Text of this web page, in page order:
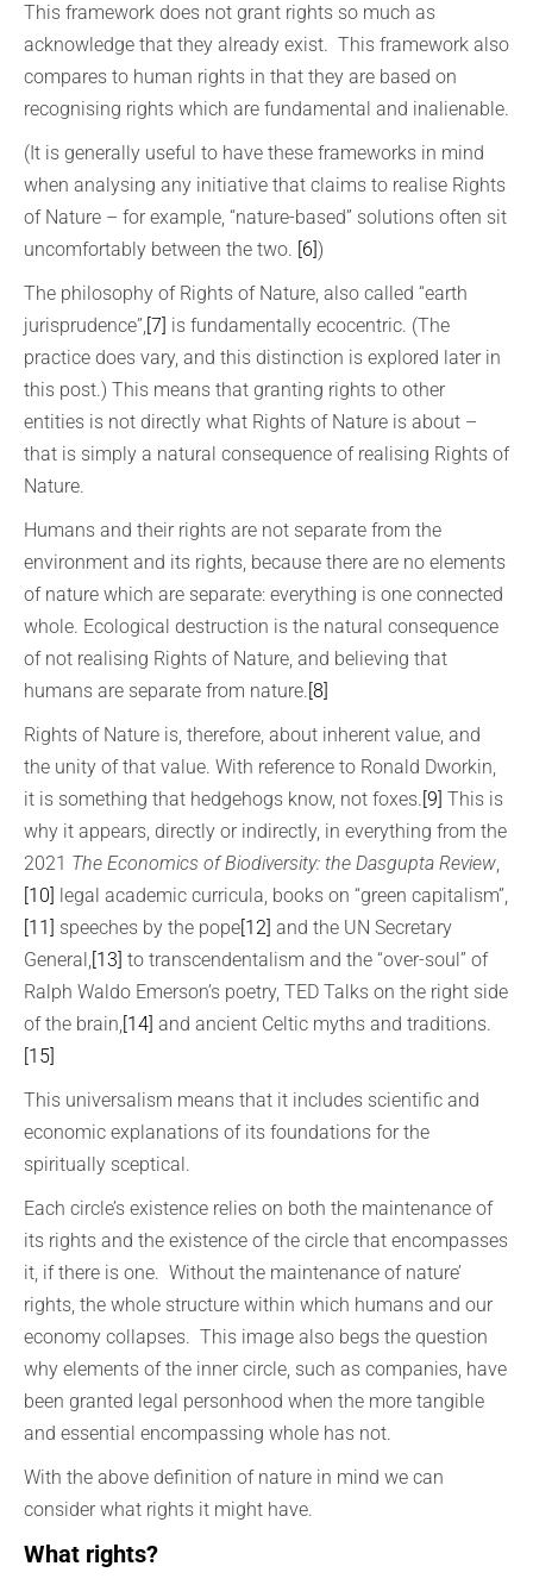
This framework does not grant rights so much as
acknowledge that they already exist. This framework also
compares to human rights in that they are based on
recognising rights which are fundamental and inalienable.
(It is generally useful to have these frameworks in mind
when analysing any initiative that claims to realise Rights
of Nature – for example, “nature-based” solutions often sit
uncomfortably between the two. [6])
The philosophy of Rights of Nature, also called “earth
jurisprudence”,[7] is fundamentally ecocentric. (The
practice does vary, and this distinction is explored later in
this post.) This means that granting rights to other
entities is not directly what Rights of Nature is about –
that is simply a natural consequence of realising Rights of
Nature.
Humans and their rights are not separate from the
environment and its rights, because there are no elements
of nature which are separate: everything is one connected
whole. Ecological destruction is the natural consequence
of not realising Rights of Nature, and believing that
humans are separate from nature.[8]
Rights of Nature is, therefore, about inherent value, and
the unity of that value. With reference to Ronald Dworkin,
it is something that hedgehogs know, not foxes.[9] This is
why it appears, directly or indirectly, in everything from the
2021 The Economics of Biodiversity: the Dasgupta Review,
[10] legal academic curricula, books on “green capitalism”,
[11] speeches by the pope[12] and the UN Secretary
General,[13] to transcendentalism and the “over-soul” of
Ralph Waldo Emerson’s poetry, TED Talks on the right side
of the brain,[14] and ancient Celtic myths and traditions.
[15]
This universalism means that it includes scientific and
economic explanations of its foundations for the
spiritually sceptical.
Each circle’s existence relies on both the maintenance of
its rights and the existence of the circle that encompasses
it, if there is one. Without the maintenance of nature’
rights, the whole structure within which humans and our
economy collapses. This image also begs the question
why elements of the inner circle, such as companies, have
been granted legal personhood when the more tangible
and essential encompassing whole has not.
With the above definition of nature in mind we can
consider what rights it might have.
What rights?